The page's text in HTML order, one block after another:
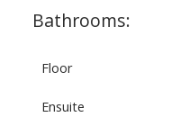
Bathrooms:
Floor
Ensuite